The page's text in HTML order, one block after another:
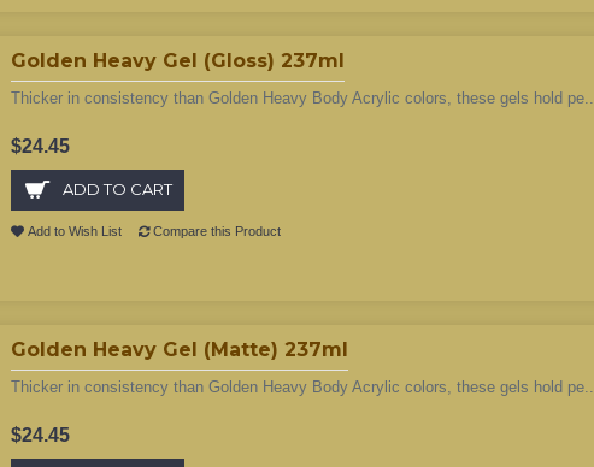
Golden Heavy Gel (Gloss) 237ml
Thicker in consistency than Golden Heavy Body Acrylic colors, these gels hold pe..
$24.45
ADD TO CART
Add to Wish List Compare this Product
Golden Heavy Gel (Matte) 237ml
Thicker in consistency than Golden Heavy Body Acrylic colors, these gels hold pe..
$24.45